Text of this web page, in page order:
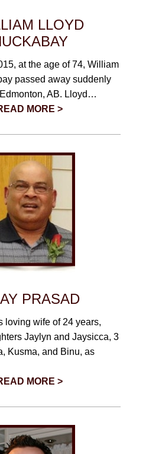
CONTACT
780-474-4663
Edmonton, AB T5H3L7
FLOWERS
LLOYD
at the age of 74, William
passed away suddenly
AB. Lloyd…
MORE >
PRASAD
loving wife of 24 years,
Jaylyn and Jaysicca, 3
Kusma, and Binu, as
MORE >